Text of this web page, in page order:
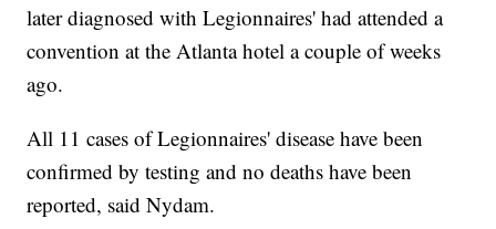
later diagnosed with Legionnaires' had attended a
convention at the Atlanta hotel a couple of weeks
ago.
All 11 cases of Legionnaires' disease have been
confirmed by testing and no deaths have been
reported, said Nydam.